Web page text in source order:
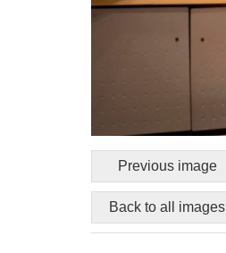
Previous image
Back to all images